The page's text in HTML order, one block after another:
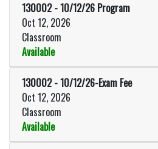
130002-10/12/26 Program
Oct 12, 2026
Classroom
Available
130002-10/12/26-Exam Fee
Oct 12, 2026
Classroom
Available